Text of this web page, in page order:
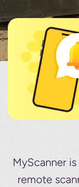
MyScanner
remote